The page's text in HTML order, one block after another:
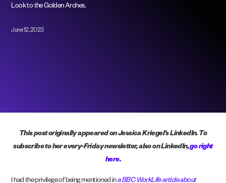
Look to the Golden Arches.
June 12, 2023
This post originally appeared on Jessica Kriegel’s LinkedIn. To
subscribe to her every-Friday newsletter, also on LinkedIn,go right
here.
I had the privilege of being mentioned ina BBC WorkLife article about